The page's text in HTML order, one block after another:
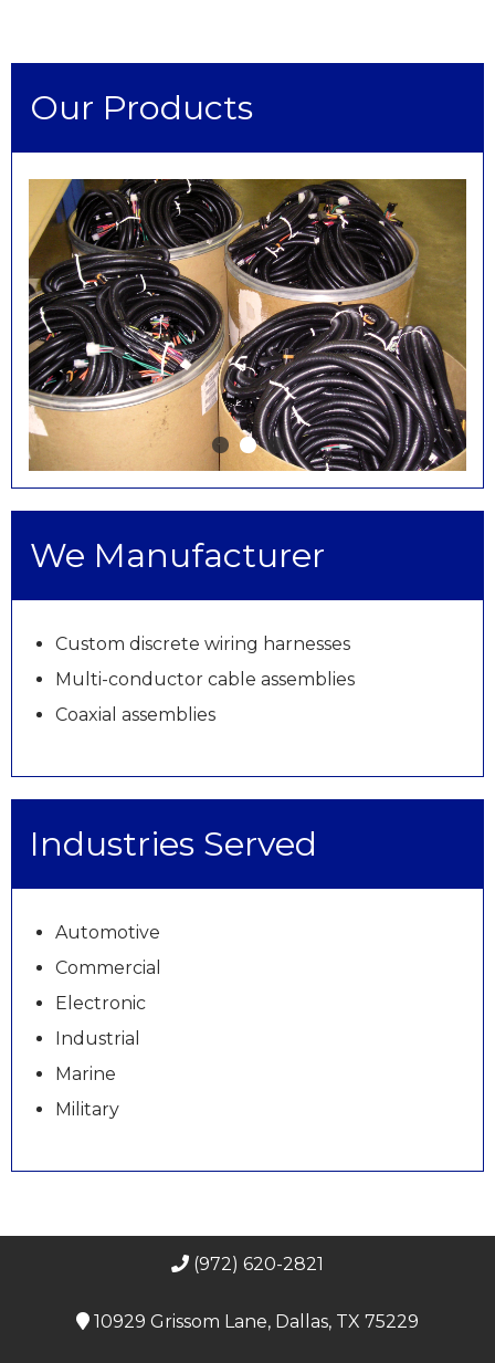
Our Products
We Manufacturer
Custom discrete wiring harnesses
Multi-conductor cable assemblies
Coaxial assemblies
Industries Served
Automotive
Commercial
Electronic
Industrial
Marine
Military
(972) 620-2821
10929 Grissom Lane, Dallas, TX 75229